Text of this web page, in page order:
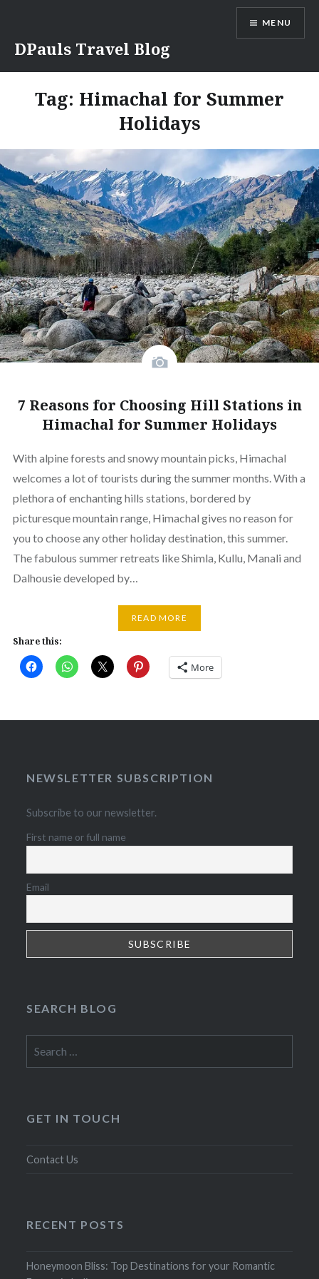
content
DPauls Travel Blog
MENU
Tag: Himachal for Summer
Holidays
7 Reasons for Choosing Hill Stations in
Himachal for Summer Holidays
With alpine forests and snowy mountain picks, Himachal
welcomes a lot of tourists during the summer months. With a
plethora of enchanting hills stations, bordered by
picturesque mountain range, Himachal gives no reason for
you to choose any other holiday destination, this summer.
The fabulous summer retreats like Shimla, Kullu, Manali and
Dalhousie developed by…
READ MORE
Share this:
More
NEWSLETTER SUBSCRIPTION
Subscribe to our newsletter.
First name or full name
Email
SEARCH BLOG
for:
GET IN TOUCH
Contact Us
RECENT POSTS
Honeymoon Bliss: Top Destinations for your Romantic